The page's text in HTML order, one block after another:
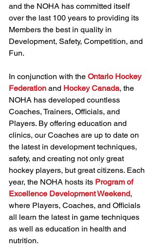
and the NOHA has committed itself
over the last 100 years to providing its
Members the best in quality in
Development, Safety, Competition, and
Fun.
In conjunction with the Ontario Hockey
Federation and Hockey Canada, the
NOHA has developed countless
Coaches, Trainers, Officials, and
Players. By offering education and
clinics, our Coaches are up to date on
the latest in development techniques,
safety, and creating not only great
hockey players, but great citizens. Each
year, the NOHA hosts its Program of
Excellence Development Weekend,
where Players, Coaches, and Officials
all learn the latest in game techniques
as well as education in health and
nutrition.